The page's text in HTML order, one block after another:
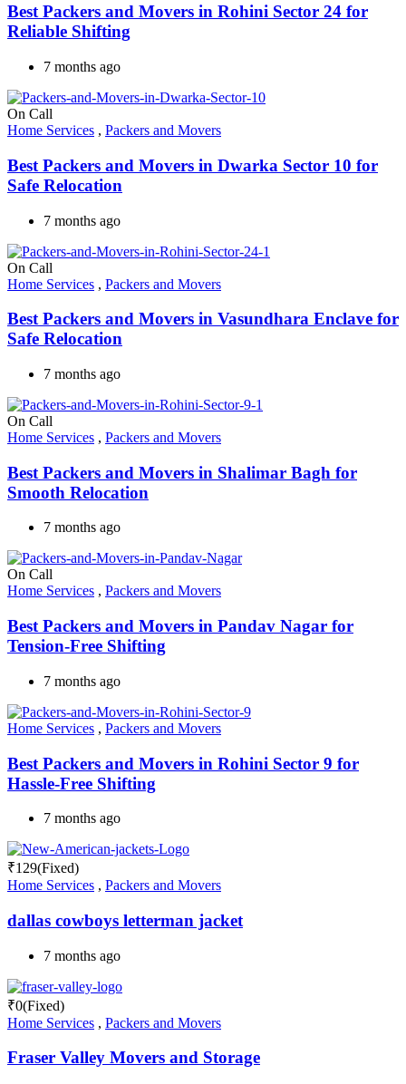
Best Packers and Movers in Rohini Sector 24 for
Reliable Shifting
7 months ago
On Call
Home Services , Packers and Movers
Best Packers and Movers in Dwarka Sector 10 for
Safe Relocation
7 months ago
On Call
Home Services , Packers and Movers
Best Packers and Movers in Vasundhara Enclave for
Safe Relocation
7 months ago
On Call
Home Services , Packers and Movers
Best Packers and Movers in Shalimar Bagh for
Smooth Relocation
7 months ago
On Call
Home Services , Packers and Movers
Best Packers and Movers in Pandav Nagar for
Tension-Free Shifting
7 months ago
Home Services , Packers and Movers
Best Packers and Movers in Rohini Sector 9 for
Hassle-Free Shifting
7 months ago
₹129(Fixed)
Home Services , Packers and Movers
dallas cowboys letterman jacket
7 months ago
₹0(Fixed)
Home Services , Packers and Movers
Fraser Valley Movers and Storage